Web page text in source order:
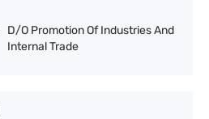
D/O Promotion Of Industries And
Internal Trade